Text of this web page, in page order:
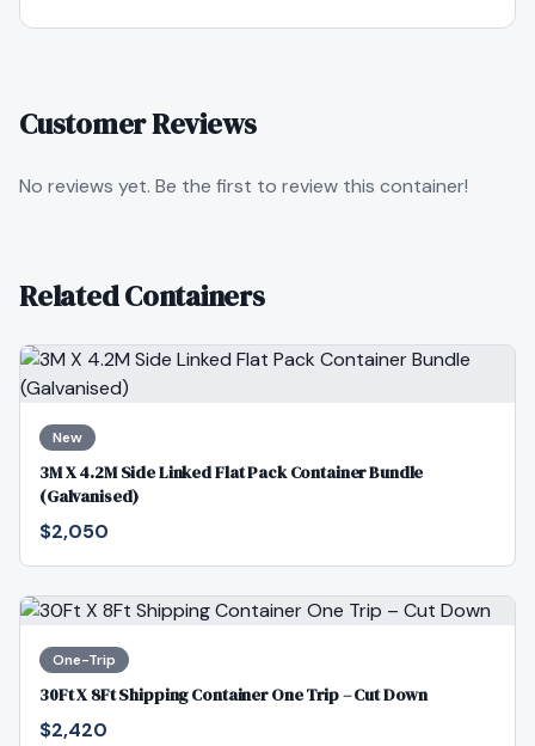
Customer Reviews
No reviews yet. Be the first to review this container!
Related Containers
New
3M X 4.2M Side Linked Flat Pack Container Bundle
(Galvanised)
$2,050
One-Trip
30Ft X 8Ft Shipping Container One Trip – Cut Down
$2,420